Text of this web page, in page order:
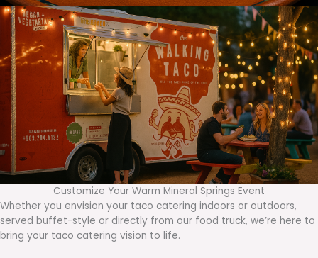
Customize Your Warm Mineral Springs Event
Whether you envision your taco catering indoors or outdoors,
served buffet-style or directly from our food truck, we’re here to
bring your taco catering vision to life.